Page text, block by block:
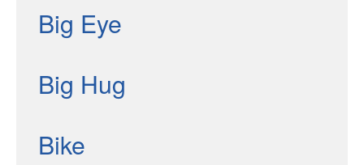
Big Eye
Big Hug
Bike